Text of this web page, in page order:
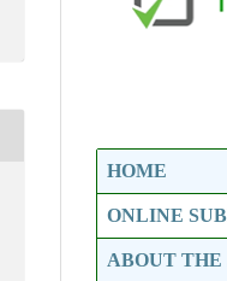
HOME
ONLINE
ABOUT